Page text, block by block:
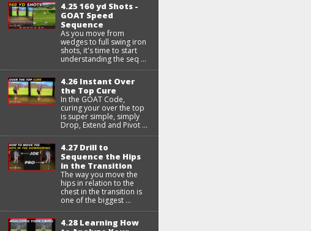
4.25 160 yd Shots -
GOAT Speed
Sequence
As you move from
wedges to full swing iron
shots, it's time to start
understanding the seq ...
4.26 Instant Over
the Top Cure
In the GOAT Code,
curing your over the top
is super simple, simply
Drop, Extend and Pivot ...
4.27 Drill to
Sequence the Hips
in the Transition
The way you move the
hips in relation to the
chest in the transition is
one of the biggest ...
4.28 Learning How